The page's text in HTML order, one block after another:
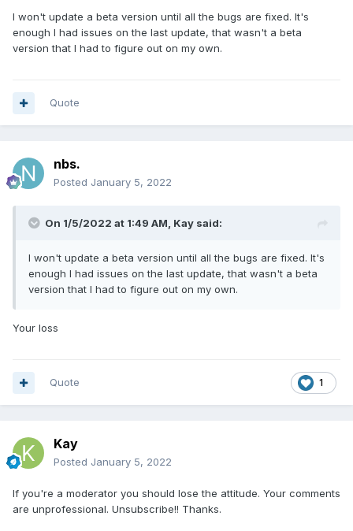
I won't update a beta version until all the bugs are fixed. It's
enough I had issues on the last update, that wasn't a beta
version that I had to figure out on my own.
Quote
nbs.
Posted January 5, 2022
On 1/5/2022 at 1:49 AM, Kay said:
I won't update a beta version until all the bugs are fixed. It's
enough I had issues on the last update, that wasn't a beta
version that I had to figure out on my own.
Your loss
1
Quote
Kay
Posted January 5, 2022
If you're a moderator you should lose the attitude. Your comments
are unprofessional. Unsubscribe!! Thanks.